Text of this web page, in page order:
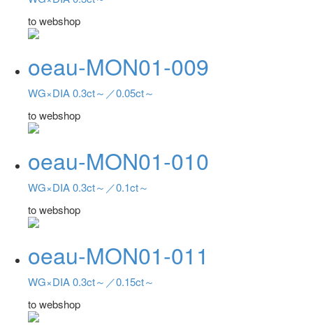
to webshop
oeau-MON01-009
WG×DIA 0.3ct～／0.05ct～
to webshop
oeau-MON01-010
WG×DIA 0.3ct～／0.1ct～
to webshop
oeau-MON01-011
WG×DIA 0.3ct～／0.15ct～
to webshop